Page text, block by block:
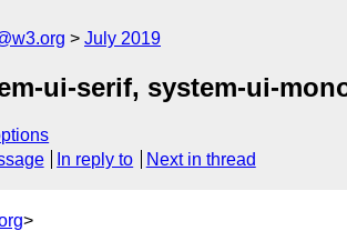
July 2019
ui-serif, system-ui-
In reply to Next in thread
>